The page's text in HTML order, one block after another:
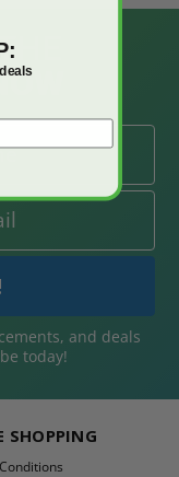
and deals
today!
SHOPPING